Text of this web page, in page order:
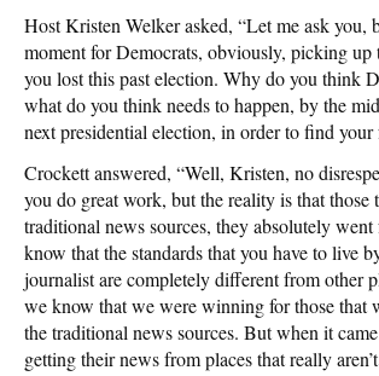
Host Kristen Welker asked, “Let me ask you,
moment for Democrats, obviously, picking up
you lost this past election. Why do you think
what do you think needs to happen, by the
next presidential election, in order to find your
Crockett answered, “Well, Kristen, no
you do great work, but the reality is that those
traditional news sources, they absolutely
know that the standards that you have to live
journalist are completely different from other
we know that we were winning for those that
the traditional news sources. But when it
getting their news from places that really